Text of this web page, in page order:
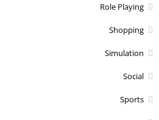
Role Playing
Shopping
Simulation
Social
Sports